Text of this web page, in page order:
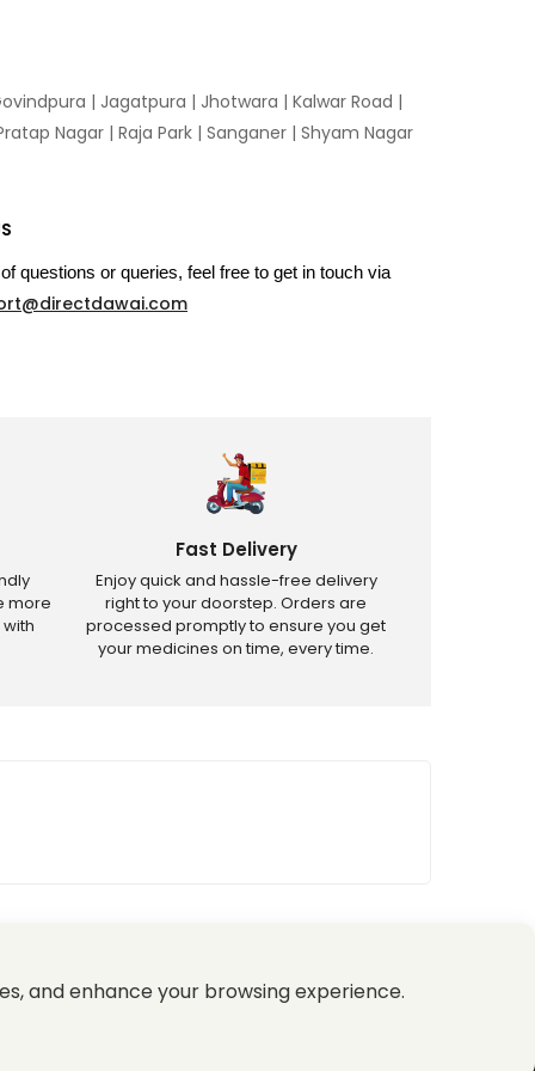
| Jagatpura | Jhotwara | Kalwar Road |
Nagar | Raja Park | Sanganer | Shyam Nagar
questions or queries, feel free to get in touch via
more
Fast Delivery
Enjoy quick and hassle-free delivery
right to your doorstep. Orders are
processed promptly to ensure you get
your medicines on time, every time.
products.
and enhance your browsing experience.